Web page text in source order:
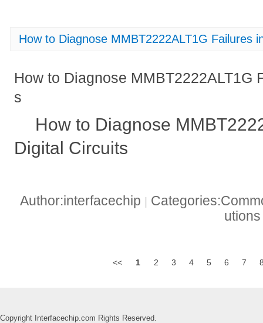
How to Diagnose MMBT2222ALT1G Failures
How to Diagnose MMBT2222ALT1G
s
How to Diagnose
Digital Circuits
Author:interfacechip |
<< 1 2 3 4 5 6 7
Copyright Interfacechip.com Rights Reserved.